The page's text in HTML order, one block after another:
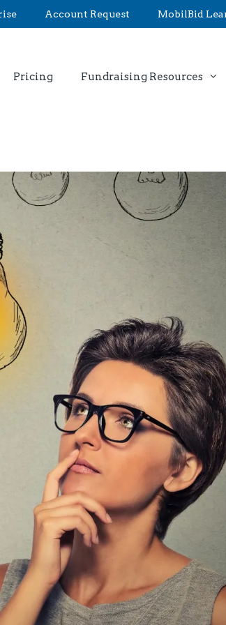
Account Request MobilBid
Pricing Fundraising Resources